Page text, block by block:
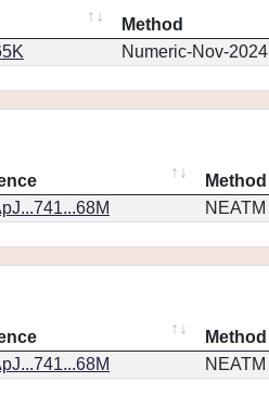
Method
Numeric-Nov-2024
Method
NEATM
Method
NEATM